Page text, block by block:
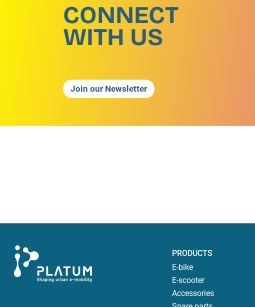
CONNECT
WITH US
Join our Newsletter
PRODUCTS
E-bike
E-scooter
Accessories